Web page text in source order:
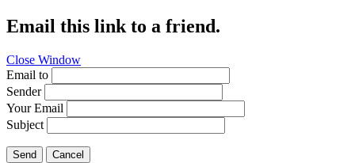
Email this link to a friend.
Close Window
Email to
Sender
Your Email
Subject
Send Cancel